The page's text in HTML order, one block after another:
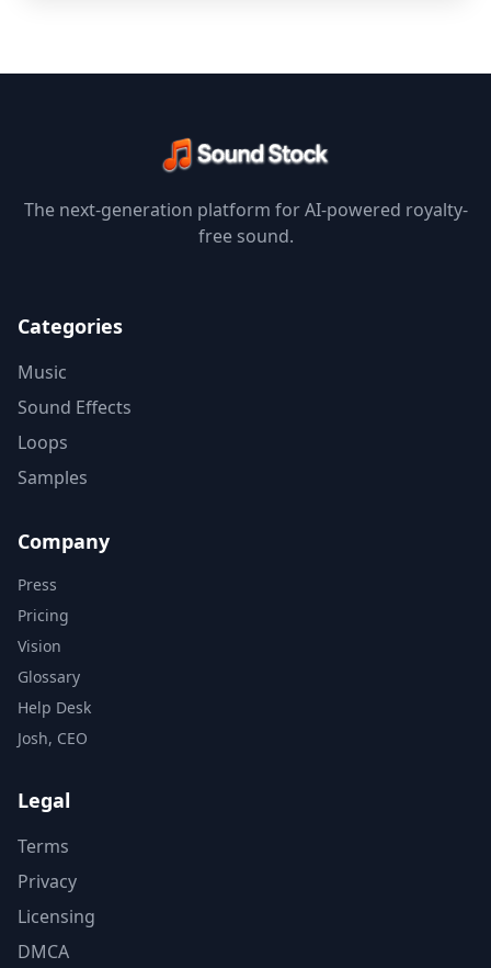
The next-generation platform for AI-powered royalty-
free sound.
Categories
Music
Sound Effects
Loops
Samples
Company
Press
Pricing
Vision
Glossary
Help Desk
Josh, CEO
Legal
Terms
Privacy
Licensing
DMCA